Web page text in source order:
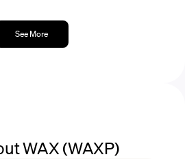
See More
WAX (WAXP)